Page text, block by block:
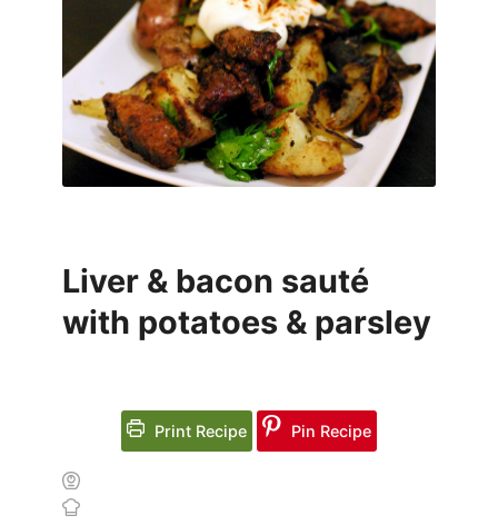
Liver & bacon sauté
with potatoes & parsley
Print Recipe Pin Recipe